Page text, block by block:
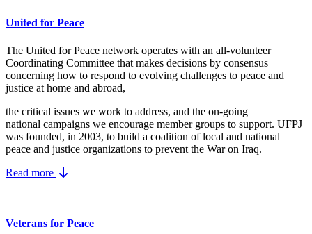
United for Peace
The United for Peace network operates with an all-volunteer
Coordinating Committee that makes decisions by consensus
concerning how to respond to evolving challenges to peace and
justice at home and abroad,
the critical issues we work to address, and the on-going
national campaigns we encourage member groups to support. UFPJ
was founded, in 2003, to build a coalition of local and national
peace and justice organizations to prevent the War on Iraq.
Read more
Veterans for Peace